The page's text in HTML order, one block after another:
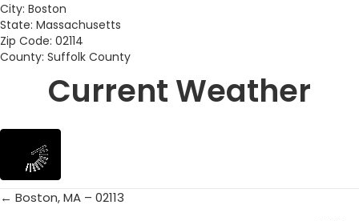
City: Boston
State: Massachusetts
Zip Code: 02114
County: Suffolk County
Current Weather
Posts
← Boston, MA – 02113